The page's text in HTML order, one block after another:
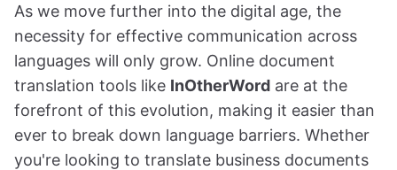
As we move further into the digital age, the
necessity for effective communication across
languages will only grow. Online document
translation tools like InOtherWord are at the
forefront of this evolution, making it easier than
ever to break down language barriers. Whether
you're looking to translate business documents